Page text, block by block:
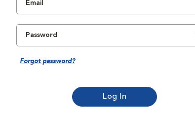
Forgot password?